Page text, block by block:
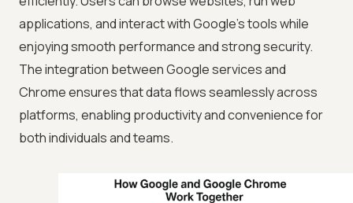
applications, and interact with Google's tools while
enjoying smooth performance and strong security.
The integration between Google services and
Chrome ensures that data flows seamlessly across
platforms, enabling productivity and convenience for
both individuals and teams.